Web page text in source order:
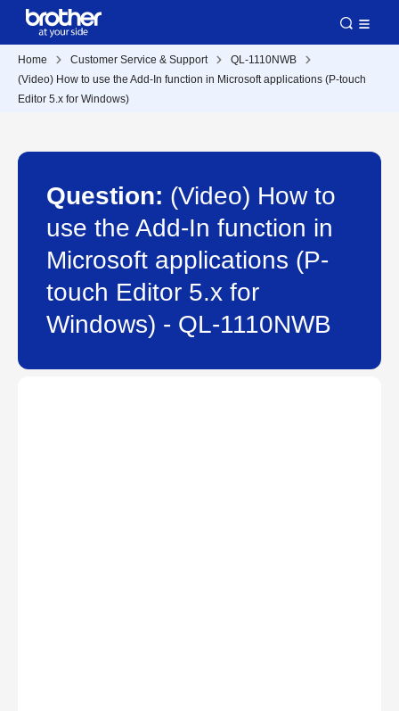
Home Customer Service & Support
QL-1110NWB
(Video) How to use the Add-In function in Microsoft applications (P-touch
Editor 5.x for Windows)
Question: (Video) How to
use the Add-In function in
Microsoft applications (P-
touch Editor 5.x for
Windows) - QL-1110NWB